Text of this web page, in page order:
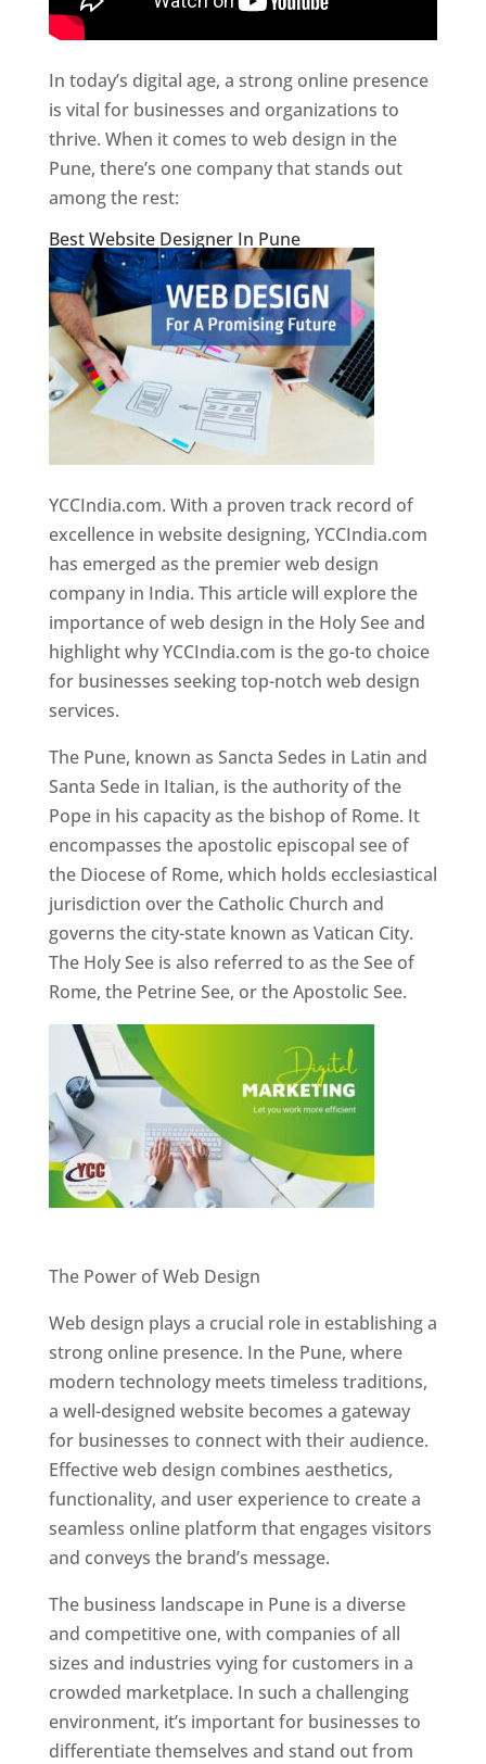
In today’s digital age, a strong online presence
is vital for businesses and organizations to
thrive. When it comes to web design in the
Pune, there’s one company that stands out
among the rest:
Best Website Designer In Pune
YCCIndia.com. With a proven track record of
excellence in website designing, YCCIndia.com
has emerged as the premier web design
company in India. This article will explore the
importance of web design in the Holy See and
highlight why YCCIndia.com is the go-to choice
for businesses seeking top-notch web design
services.
The Pune, known as Sancta Sedes in Latin and
Santa Sede in Italian, is the authority of the
Pope in his capacity as the bishop of Rome. It
encompasses the apostolic episcopal see of
the Diocese of Rome, which holds ecclesiastical
jurisdiction over the Catholic Church and
governs the city-state known as Vatican City.
The Holy See is also referred to as the See of
Rome, the Petrine See, or the Apostolic See.
The Power of Web Design
Web design plays a crucial role in establishing a
strong online presence. In the Pune, where
modern technology meets timeless traditions,
a well-designed website becomes a gateway
for businesses to connect with their audience.
Effective web design combines aesthetics,
functionality, and user experience to create a
seamless online platform that engages visitors
and conveys the brand’s message.
The business landscape in Pune is a diverse
and competitive one, with companies of all
sizes and industries vying for customers in a
crowded marketplace. In such a challenging
environment, it’s important for businesses to
differentiate themselves and stand out from